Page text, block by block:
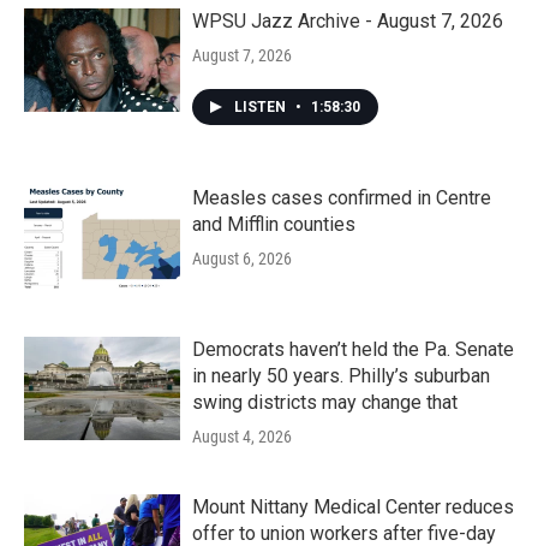
WPSU Jazz Archive - August 7, 2026
August 7, 2026
LISTEN • 1:58:30
Measles cases confirmed in Centre
and Mifflin counties
August 6, 2026
Democrats haven’t held the Pa. Senate
in nearly 50 years. Philly’s suburban
swing districts may change that
August 4, 2026
Mount Nittany Medical Center reduces
offer to union workers after five-day